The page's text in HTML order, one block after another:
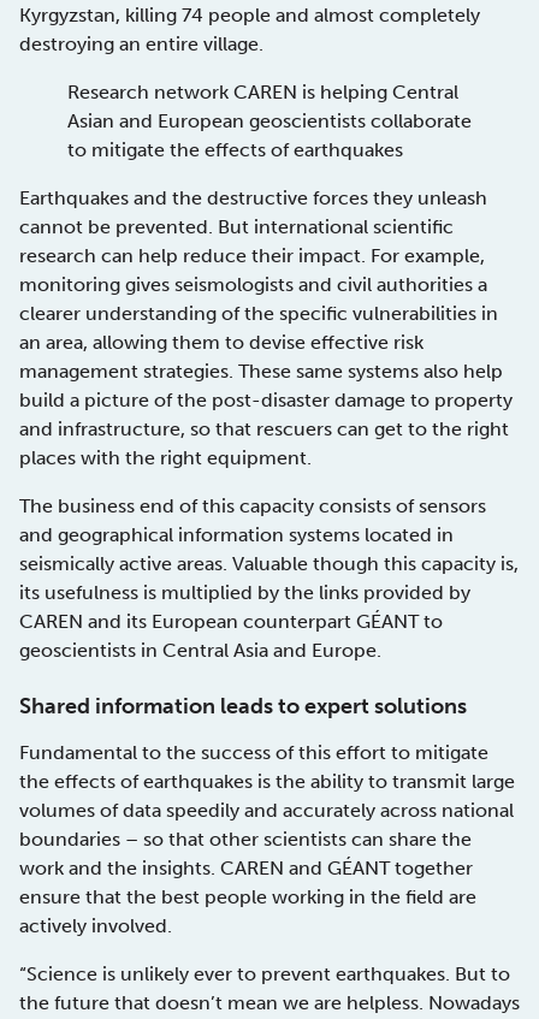
Kyrgyzstan, killing 74 people and almost completely
destroying an entire village.
Research network CAREN is helping Central
Asian and European geoscientists collaborate
to mitigate the effects of earthquakes
Earthquakes and the destructive forces they unleash
cannot be prevented. But international scientific
research can help reduce their impact. For example,
monitoring gives seismologists and civil authorities a
clearer understanding of the specific vulnerabilities in
an area, allowing them to devise effective risk
management strategies. These same systems also help
build a picture of the post-disaster damage to property
and infrastructure, so that rescuers can get to the right
places with the right equipment.
The business end of this capacity consists of sensors
and geographical information systems located in
seismically active areas. Valuable though this capacity is,
its usefulness is multiplied by the links provided by
CAREN and its European counterpart GÉANT to
geoscientists in Central Asia and Europe.
Shared information leads to expert solutions
Fundamental to the success of this effort to mitigate
the effects of earthquakes is the ability to transmit large
volumes of data speedily and accurately across national
boundaries – so that other scientists can share the
work and the insights. CAREN and GÉANT together
ensure that the best people working in the field are
actively involved.
“Science is unlikely ever to prevent earthquakes. But to
the future that doesn’t mean we are helpless. Nowadays